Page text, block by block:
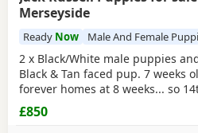
Merseyside
Ready Now Male And Female
2 x Black/White male puppies
Black & Tan faced pup. 7 weeks
forever homes at 8 weeks... so
very mature, weened and using
right through without mum. They
£850